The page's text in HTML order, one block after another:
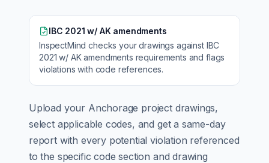
IBC 2021 w/ AK amendments
InspectMind checks your drawings against IBC
2021 w/ AK amendments requirements and flags
violations with code references.
Upload your Anchorage project drawings,
select applicable codes, and get a same-day
report with every potential violation referenced
to the specific code section and drawing